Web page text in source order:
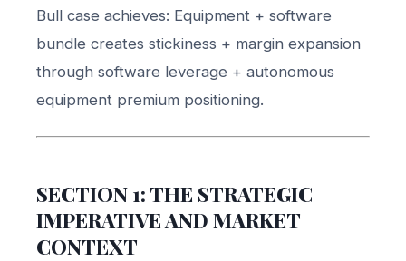
Bull case achieves: Equipment + software
bundle creates stickiness + margin expansion
through software leverage + autonomous
equipment premium positioning.
SECTION 1: THE STRATEGIC
IMPERATIVE AND MARKET
CONTEXT